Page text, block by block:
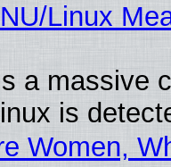
Linux
a massive
is
Women,